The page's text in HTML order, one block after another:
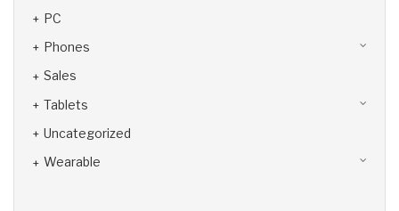
PC
Phones
Sales
Tablets
Uncategorized
Wearable